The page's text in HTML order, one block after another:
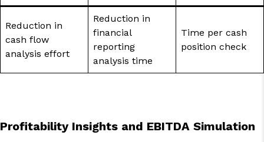
Reduction in
cash flow
analysis effort
Reduction in
financial
reporting
analysis time
Time per cash
position check
Profitability Insights and EBITDA Simulation